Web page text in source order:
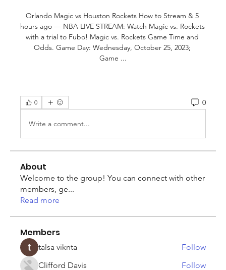
Orlando Magic vs Houston Rockets How to Stream & 5
hours ago — NBA LIVE STREAM: Watch Magic vs. Rockets
with a trial to Fubo! Magic vs. Rockets Game Time and
Odds. Game Day: Wednesday, October 25, 2023;
Game ...
0 0
Write a comment...
About
Welcome to the group! You can connect with other
members, ge...
Read more
Members
talsa viknta
Follow
Clifford Davis
Follow